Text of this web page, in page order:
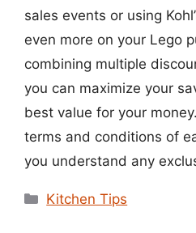
sales events or using
even more on your Lego
combining multiple
you can maximize your
best value for your
terms and conditions of
you understand any
Categories
Kitchen Tips